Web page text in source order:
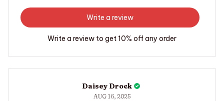
Write a review
Write a review to get 10% off any order
Daisey Drock
AUG 16, 2025